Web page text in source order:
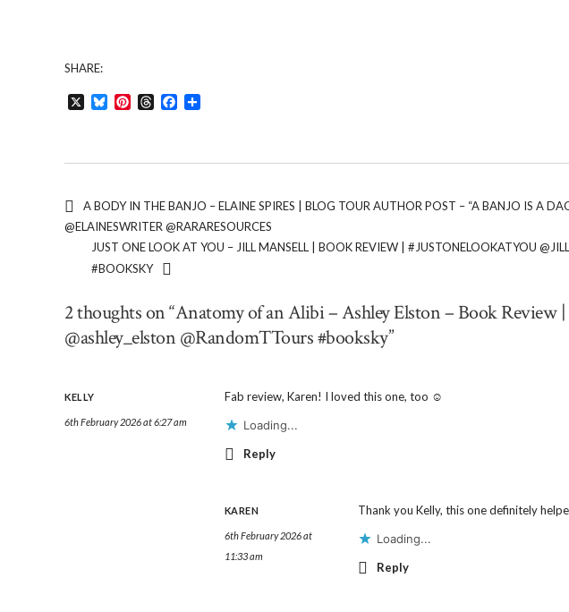
SHARE:
BlueskyPinterestThreadsFacebook
A BODY IN THE BANJO – ELAINE SPIRES | BLOG TOUR AUTHOR POST – “A BANJO IS A
@ELAINESWRITER @RARARESOURCES
JUST ONE LOOK AT YOU – JILL MANSELL | BOOK REVIEW | #JUSTONELOOKATYOU
#BOOKSKY
2 thoughts on “Anatomy of an Alibi – Ashley Elston – Book
@ashley_elston @RandomTTours #booksky”
KELLY
6th February 2026 at 6:27 am
Fab review, Karen! I loved this one, too ☺️
Loading...
Reply
KAREN
6th February 2026 at
11:33 am
Thank you Kelly, this one definitely
Loading...
Reply